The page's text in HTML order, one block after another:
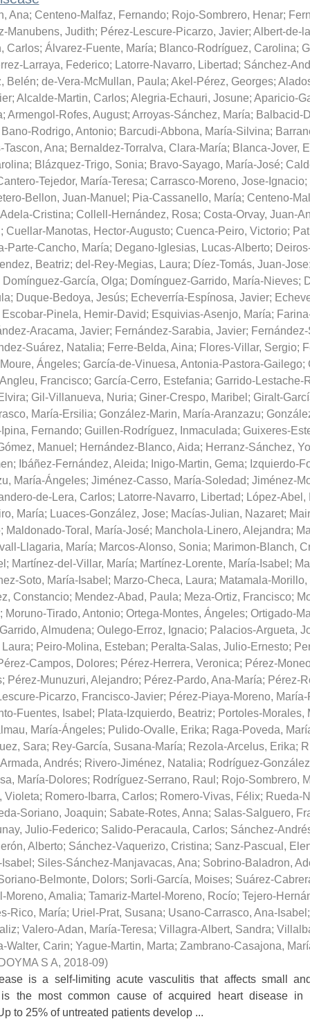
Ana; Centeno-Malfaz, Fernando; Rojo-Sombrero, Henar;
Manubens, Judith; Pérez-Lescure-Picarzo, Javier; Albert-de-
Carlos; Álvarez-Fuente, María; Blanco-Rodríguez, Carolina;
Larraya, Federico; Latorre-Navarro, Libertad; Sánchez-
Belén; de-Vera-McMullan, Paula; Akel-Pérez, Georges;
; Alcalde-Martin, Carlos; Alegria-Echauri, Josune; Aparicio-
; Armengol-Rofes, August; Arroyas-Sánchez, María; Balbacid-
Bano-Rodrigo, Antonio; Barcudi-Abbona, María-Silvina;
Tascon, Ana; Bernaldez-Torralva, Clara-María; Blanca-Jover,
; Blázquez-Trigo, Sonia; Bravo-Sayago, María-José;
Tejedor, María-Teresa; Carrasco-Moreno, Jose-Ignacio;
Bellon, Juan-Manuel ; Pia-Cassanello, María; Centeno-
Cristina; Collell-Hernández, Rosa; Costa-Orvay, Juan-
; Cuellar-Manotas, Hector-Augusto; Cuenca-Peiro, Victorio;
Parte-Cancho, María; Degano-Iglesias, Lucas-Alberto;
Beatriz; del-Rey-Megias, Laura; Díez-Tomás, Juan-Jose
Domínguez-García, Olga; Domínguez-Garrido, María-Nieves;
; Duque-Bedoya, Jesús; Echeverría-Espínosa, Javier;
Escobar-Pinela, Hemir-David; Esquivias-Asenjo, María;
Aracama, Javier; Fernández-Sarabia, Javier;
Suárez, Natalia; Ferre-Belda, Aina; Flores-Villar, Sergio;
Ángeles; García-de-Vinuesa, Antonia-Pastora-Gailego;
Francisco; García-Cerro, Estefania; Garrido-Lestache-
; Gil-Villanueva, Nuria; Giner-Crespo, Maribel ; Giralt-
María-Ersilia; González-Marin, María-Aranzazu;
Fernando; Guillen-Rodríguez, Inmaculada; Guixeres-
Manuel ; Hernández-Blanco, Aida; Herranz-Sánchez,
; Ibáñez-Fernández, Aleida; Inigo-Martin, Gema; Izquierdo-
María-Ángeles; Jiménez-Casso, María-Soledad; Jiménez-
de-Lera, Carlos; Latorre-Navarro, Libertad; López-Abel,
María; Luaces-González, Jose; Macías-Julian, Nazaret;
; Maldonado-Toral, María-José; Manchola-Linero, Alejandra;
Llagaria, María; Marcos-Alonso, Sonia; Marimon-Blanch,
; Martínez-del-Villar, María; Martínez-Lorente, María-Isabel ;
Soto, María-Isabel ; Marzo-Checa, Laura; Matamala-
Constancio; Mendez-Abad, Paula; Meza-Ortiz, Francisco;
; Moruno-Tirado, Antonio; Ortega-Montes, Ángeles; Ortigado-
Almudena; Oulego-Erroz, Ignacio; Palacios-Argueta,
; Peiro-Molina, Esteban; Peralta-Salas, Julio-Ernesto;
Campos, Dolores; Pérez-Herrera, Veronica; Pérez-
; Pérez-Munuzuri, Alejandro; Pérez-Pardo, Ana-María; Pérez-
Picarzo, Francisco-Javier; Pérez-Piaya-Moreno,
Fuentes, Isabel ; Plata-Izquierdo, Beatriz; Portoles-Morales,
María-Ángeles; Pulido-Ovalle, Erika; Raga-Poveda,
Sara; Rey-García, Susana-María; Rezola-Arcelus, Erika;
Andrés; Rivero-Jiménez, Natalia; Rodríguez-
María-Dolores; Rodríguez-Serrano, Raul ; Rojo-Sombrero,
Violeta; Romero-Ibarra, Carlos; Romero-Vivas, Félix; Rueda-
Soriano, Joaquin; Sabate-Rotes, Anna; Salas-Salguero,
Julio-Federico; Salido-Peracaula, Carlos; Sánchez-
Alberto; Sánchez-Vaquerizo, Cristina; Sanz-Pascual,
; Siles-Sánchez-Manjavacas, Ana; Sobrino-Baladron,
Belmonte, Dolors; Sorli-García, Moises; Suárez-
Moreno, Amalia; Tamariz-Martel-Moreno, Rocío; Tejero-
Rico, María; Uriel-Prat, Susana; Usano-Carrasco, Ana-Isabel
; Valero-Adan, María-Teresa; Villagra-Albert, Sandra;
Walter, Carin; Yague-Martin, Marta; Zambrano-Casajona,
S A, 2018-09)
is a self-limiting acute vasculitis that affects small
the most common cause of acquired heart disease in
to 25% of untreated patients develop ...